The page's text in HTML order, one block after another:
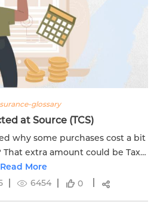
glossary
at Source (TCS)
why some purchases cost a bit
extra amount could be Tax
A tax that the government
you buy certain...
Read More
6454 0